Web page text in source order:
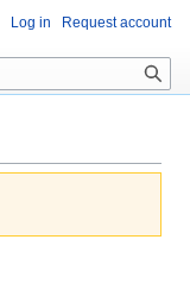
Log in Request account